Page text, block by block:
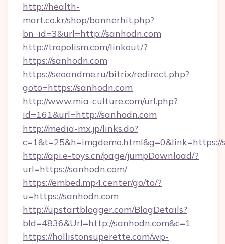
http://health-
mart.co.kr/shop/bannerhit.php?
bn_id=3&url=http://sanhodn.com
http://tropolism.com/linkout/?
https://sanhodn.com
https://seoandme.ru/bitrix/redirect.php?
goto=https://sanhodn.com
http://www.mia-culture.com/url.php?
id=161&url=http://sanhodn.com
http://media-mx.jp/links.do?
c=1&t=25&h=imgdemo.html&g=0&link=https://
http://api.e-toys.cn/page/jumpDownload/?
url=https://sanhodn.com/
https://embed.mp4.center/go/to/?
u=https://sanhodn.com
http://upstartblogger.com/BlogDetails?
bId=4836&Url=http://sanhodn.com&c=1
https://hollistonsuperette.com/wp-